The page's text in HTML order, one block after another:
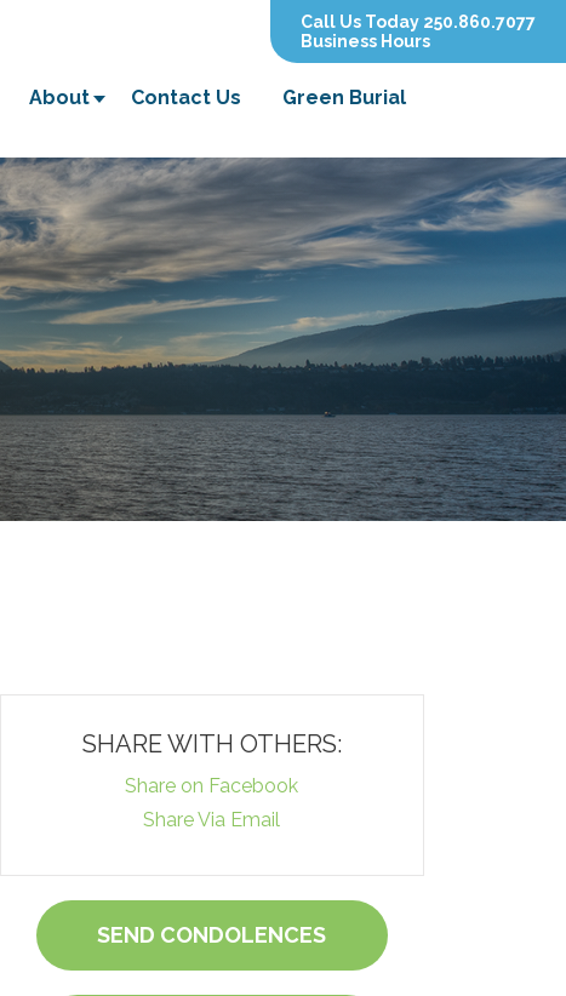
About Contact Us Green Burial
Call Us Today 250.860.7077
Business Hours
SHARE WITH OTHERS:
Share on Facebook
Share Via Email
SEND CONDOLENCES